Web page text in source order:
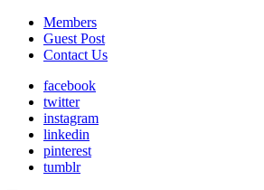
Members
Guest Post
Contact Us
facebook
twitter
instagram
linkedin
pinterest
tumblr